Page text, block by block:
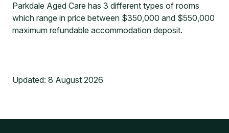
Parkdale Aged Care has 3 different types of rooms
which range in price between $350,000 and $550,000
maximum refundable accommodation deposit.
Updated: 8 August 2026